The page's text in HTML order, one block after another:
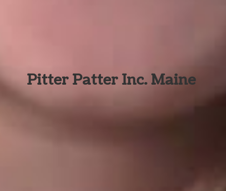
Pitter Patter Inc. Maine